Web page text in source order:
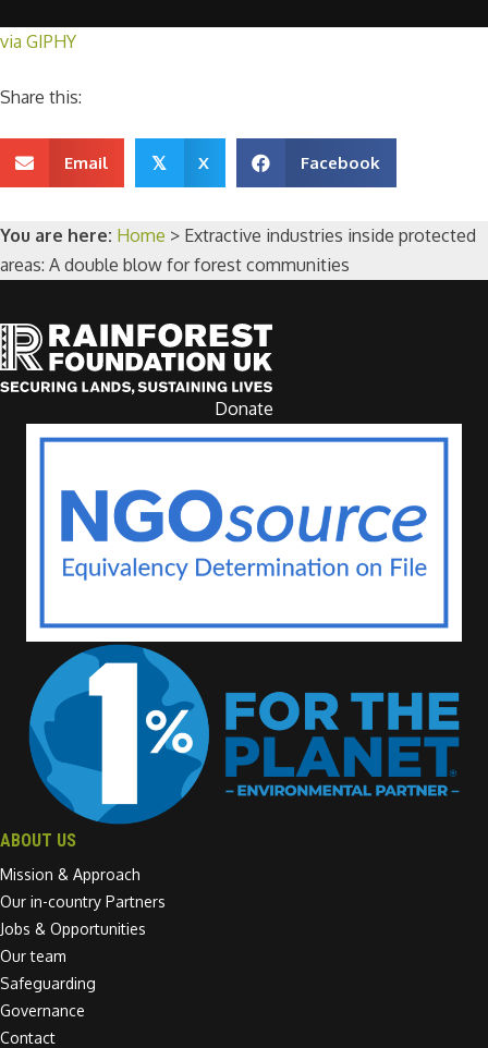
via GIPHY
Share this:
Email 𝕏 X Facebook
You are here: Home > Extractive industries inside protected
areas: A double blow for forest communities
Donate
ABOUT US
Mission & Approach
Our in-country Partners
Jobs & Opportunities
Our team
Safeguarding
Governance
Contact